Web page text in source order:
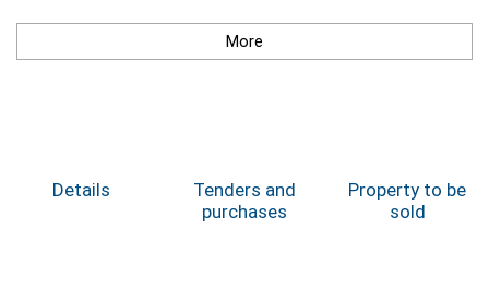
More
Details
Tenders and
purchases
Property to be
sold